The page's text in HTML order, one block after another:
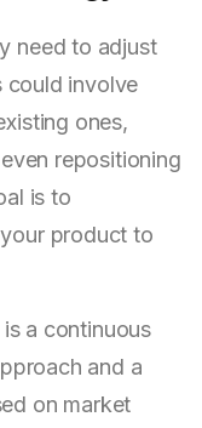
need to adjust
could involve
ones,
repositioning
is to
product to
a continuous
and a
on market